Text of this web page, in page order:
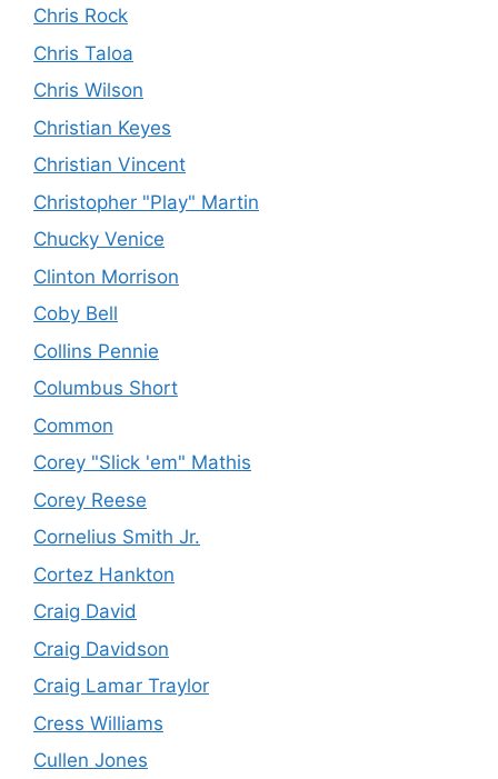
Chris Rock
Chris Taloa
Chris Wilson
Christian Keyes
Christian Vincent
Christopher "Play" Martin
Chucky Venice
Clinton Morrison
Coby Bell
Collins Pennie
Columbus Short
Common
Corey "Slick 'em" Mathis
Corey Reese
Cornelius Smith Jr.
Cortez Hankton
Craig David
Craig Davidson
Craig Lamar Traylor
Cress Williams
Cullen Jones